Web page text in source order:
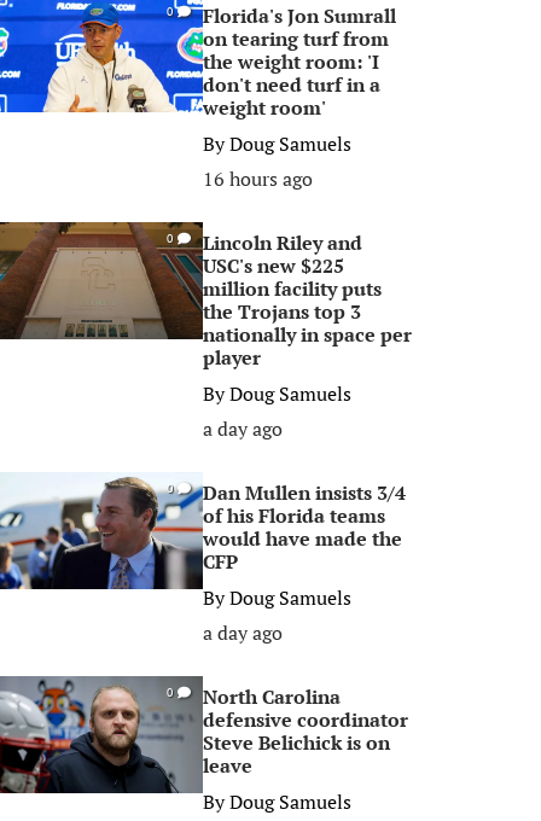
0
Florida's Jon Sumrall
on tearing turf from
the weight room: 'I
don't need turf in a
weight room'
ByDoug Samuels
16 hours ago
0
Lincoln Riley and
USC's new $225
million facility puts
the Trojans top 3
nationally in space per
player
ByDoug Samuels
a day ago
0
Dan Mullen insists 3/4
of his Florida teams
would have made the
CFP
ByDoug Samuels
a day ago
0
North Carolina
defensive coordinator
Steve Belichick is on
leave
ByDoug Samuels